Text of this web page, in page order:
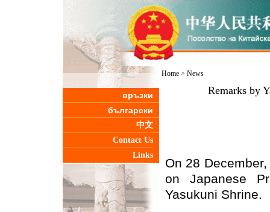
връзки
български
中文
Contact Us
Links
Home> News
Remarks by
On 28
on Japanese
Yasukuni Shrine.